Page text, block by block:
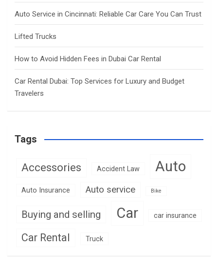
Auto Service in Cincinnati: Reliable Car Care You Can Trust
Lifted Trucks
How to Avoid Hidden Fees in Dubai Car Rental
Car Rental Dubai: Top Services for Luxury and Budget
Travelers
Tags
Accessories Accident Law Auto
Auto Insurance Auto service Bike
Buying and selling Car car insurance
Car Rental Truck